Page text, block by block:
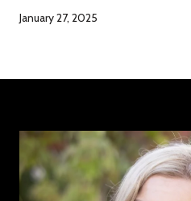
January 27, 2025